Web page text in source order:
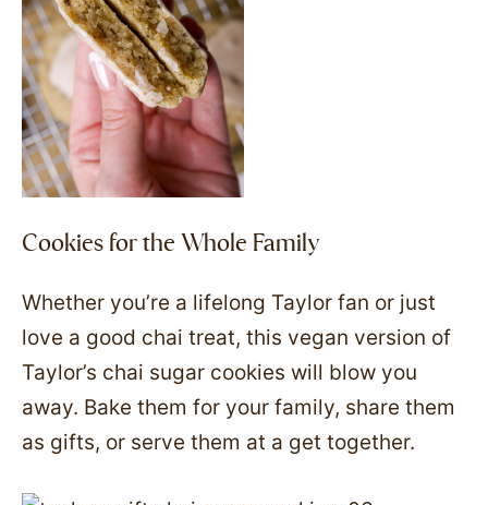
Cookies for the Whole Family
Whether you’re a lifelong Taylor fan or just
love a good chai treat, this vegan version of
Taylor’s chai sugar cookies will blow you
away. Bake them for your family, share them
as gifts, or serve them at a get together.